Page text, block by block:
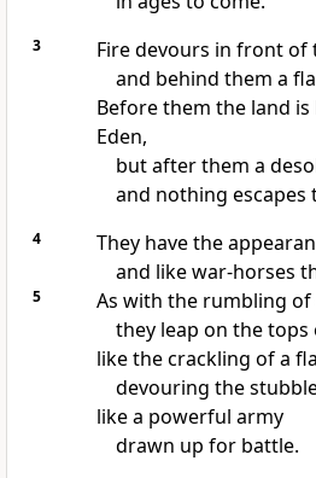
3
Fire devours in front of
and behind them a
Before them the land
Eden,
but after them a
and nothing escapes
4
They have the
and like war-horses
5
As with the rumbling of
they leap on the
like the crackling of a
devouring the
like a powerful army
drawn up for battle.